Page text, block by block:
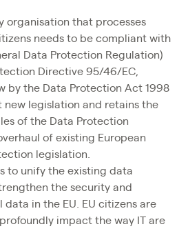
organisation that processes
needs to be compliant with
Data Protection Regulation)
Directive 95/46/EC,
by the Data Protection Act 1998
new legislation and retains the
of the Data Protection
of existing European
legislation.
to unify the existing data
the security and
in the EU. EU citizens are
impact the way IT are